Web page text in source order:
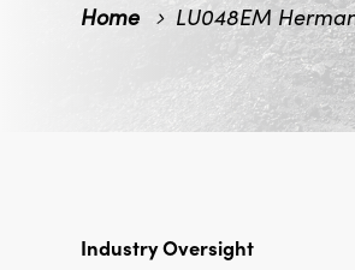
Home LU048EM
Industry Oversight